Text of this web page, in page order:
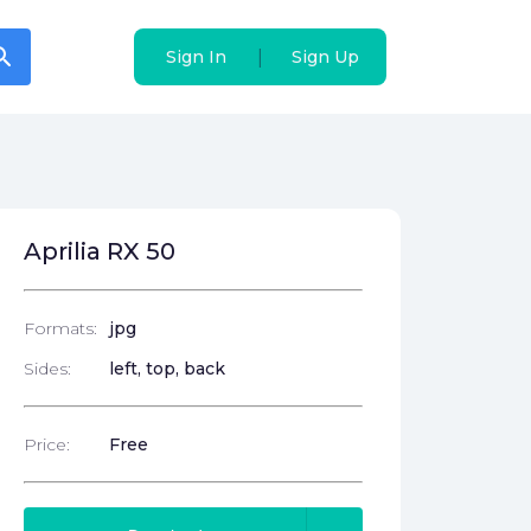
Sign In Sign Up
Sign In Sign Up
Aprilia RX 50
Formats:
jpg
Sides:
left, top, back
Price: Free